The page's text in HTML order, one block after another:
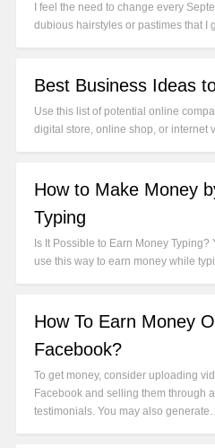
I feel the need to change every
dubious hairstyles or pastimes that I
Best Business Ideas
Use this list of potential online
digital store, online shop, or internet
How to Make Money
Typing
Is It Possible to Earn Money Typing?
use this way to earn money while
How To Earn Money
Facebook?
To get money, consider uploading
Facebook and selling them through
testimonials. You may also